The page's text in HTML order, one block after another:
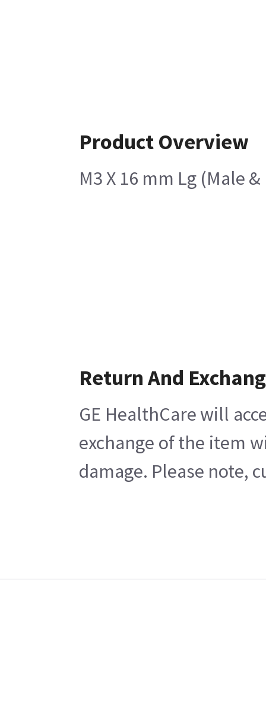
Product Overview
M3 X 16 mm Lg (Male
Return And
GE HealthCare will
exchange of the item
damage. Please note,